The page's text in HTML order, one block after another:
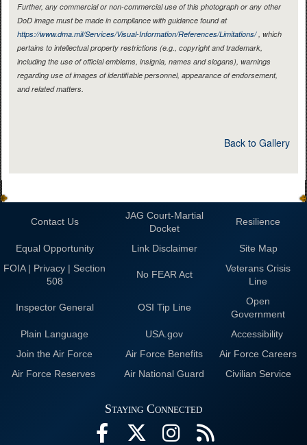
Further, any commercial or non-commercial use of this photograph or any other
DoD image must be made in compliance with guidance found at
https://www.dma.mil/Services/Visual-Information/References/Limitations/, which
pertains to intellectual property restrictions (e.g., copyright and trademark,
including the use of official emblems, insignia, names and slogans), warnings
regarding use of images of identifiable personnel, appearance of endorsement,
and related matters.
Back to Gallery
Contact Us
JAG Court-Martial
Docket
Resilience
Equal Opportunity Link Disclaimer
Site Map
FOIA | Privacy | Section
508
No FEAR Act
Veterans Crisis
Line
Inspector General OSI Tip Line
Open
Government
Plain Language
USA.gov
Accessibility
Join the Air Force
Air Force Benefits
Air Force Careers
Air Force Reserves
Air National Guard Civilian Service
Staying Connected